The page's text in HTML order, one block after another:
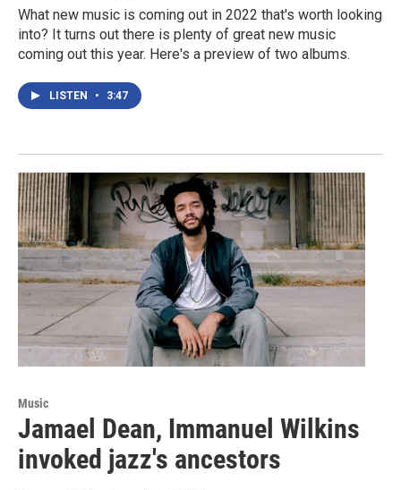
What new music is coming out in 2022 that's worth looking
into? It turns out there is plenty of great new music
coming out this year. Here's a preview of two albums.
LISTEN • 3:47
Music
Jamael Dean, Immanuel Wilkins
invoked jazz's ancestors